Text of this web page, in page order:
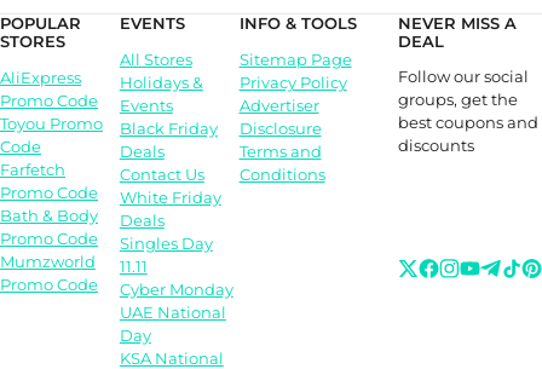
POPULAR
STORES
AliExpress
Promo Code
Toyou Promo
Code
Farfetch
Promo Code
Bath & Body
Promo Code
Mumzworld
Promo Code
EVENTS
All Stores
Holidays &
Events
Black Friday
Deals
Contact Us
White Friday
Deals
Singles Day
11.11
Cyber Monday
UAE National
Day
KSA National
INFO & TOOLS
Sitemap Page
Privacy Policy
Advertiser
Disclosure
Terms and
Conditions
NEVER MISS A
DEAL
Follow our social
groups, get the
best coupons and
discounts